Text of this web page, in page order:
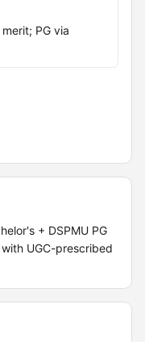
PG via
+ DSPMU PG
UGC-prescribed